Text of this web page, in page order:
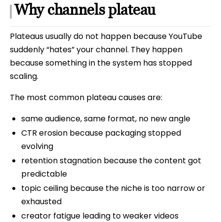
Why channels plateau
Plateaus usually do not happen because YouTube
suddenly “hates” your channel. They happen
because something in the system has stopped
scaling.
The most common plateau causes are:
same audience, same format, no new angle
CTR erosion because packaging stopped
evolving
retention stagnation because the content got
predictable
topic ceiling because the niche is too narrow or
exhausted
creator fatigue leading to weaker videos